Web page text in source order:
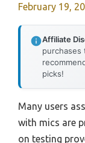
February 19,
Affiliate
purchases
picks!
Many users
with mics are
on testing